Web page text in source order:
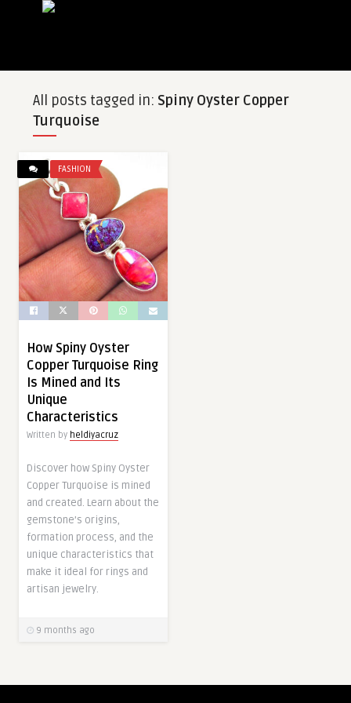
All posts tagged in: Spiny Oyster Copper
Turquoise
FASHION
How Spiny Oyster
Copper Turquoise Ring
Is Mined and Its
Unique
Characteristics
Written by heldiyacruz
Discover how Spiny Oyster
Copper Turquoise is mined
and created. Learn about the
gemstone’s origins,
formation process, and the
unique characteristics that
make it ideal for rings and
artisan jewelry.
9 months ago